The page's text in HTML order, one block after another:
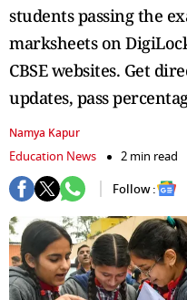
students passing the
marksheets on
CBSE websites. Get
updates, pass
Namya Kapur
Education News
2 min read
Follow :